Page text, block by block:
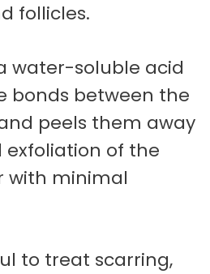
follicles.
water-soluble acid
bonds between the
peels them away
exfoliation of the
with minimal
to treat scarring,